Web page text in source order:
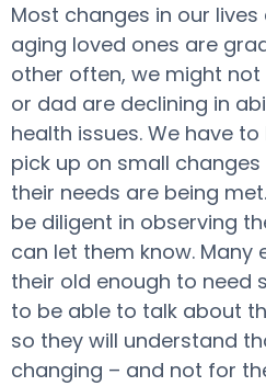
Most changes in our
aging loved ones are
other often, we might
or dad are declining in
health issues. We have
pick up on small
their needs are being
be diligent in observing
can let them know. Many
their old enough to need
to be able to talk about
so they will understand
changing – and not for